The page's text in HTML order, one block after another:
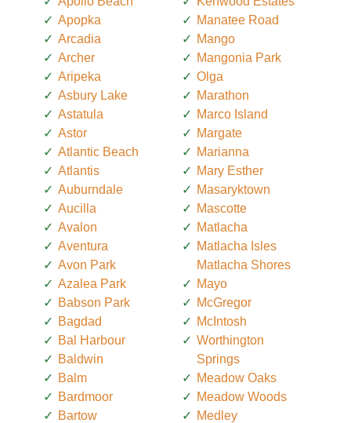
Apopka
Arcadia
Archer
Aripeka
Asbury Lake
Astatula
Astor
Atlantic Beach
Atlantis
Auburndale
Aucilla
Avalon
Aventura
Avon Park
Azalea Park
Babson Park
Bagdad
Bal Harbour
Baldwin
Balm
Bardmoor
Bartow
Manatee Road
Mango
Mangonia Park
Olga
Marathon
Marco Island
Margate
Marianna
Mary Esther
Masaryktown
Mascotte
Matlacha
Matlacha Isles
Matlacha Shores
Mayo
McGregor
McIntosh
Worthington
Springs
Meadow Oaks
Meadow Woods
Medley